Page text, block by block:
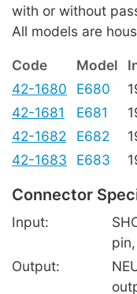
with or without
All models are
Code Model
42-1680
E680
42-1681
E681
42-1682
E682
42-1683
E683
Connector
Input:
Output: